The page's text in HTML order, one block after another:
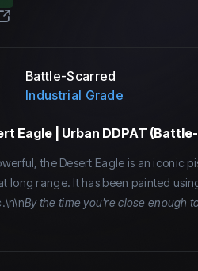
Battle-Scarred
Industrial Grade
Eagle | Urban DDPAT
the Desert Eagle is an iconic
long range. It has been painted
By the time you're close enough